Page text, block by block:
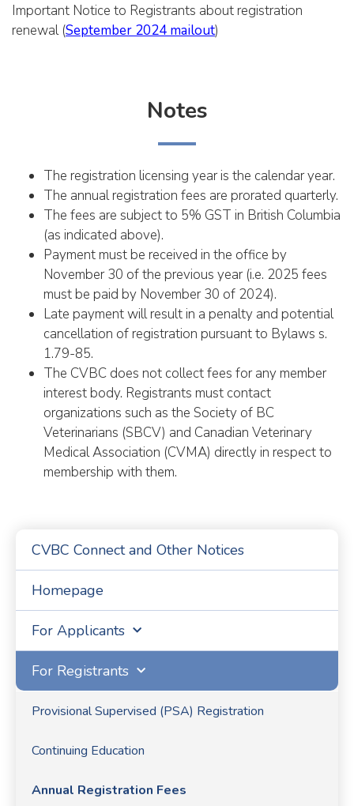
Important Notice to Registrants about registration
renewal (September 2024 mailout)
Notes
The registration licensing year is the calendar year.
The annual registration fees are prorated quarterly.
The fees are subject to 5% GST in British Columbia
(as indicated above).
Payment must be received in the office by
November 30 of the previous year (i.e. 2025 fees
must be paid by November 30 of 2024).
Late payment will result in a penalty and potential
cancellation of registration pursuant to Bylaws s.
1.79-85.
The CVBC does not collect fees for any member
interest body. Registrants must contact
organizations such as the Society of BC
Veterinarians (SBCV) and Canadian Veterinary
Medical Association (CVMA) directly in respect to
membership with them.
CVBC Connect and Other Notices
Homepage
For Applicants
For Registrants
Provisional Supervised (PSA) Registration
Continuing Education
Annual Registration Fees